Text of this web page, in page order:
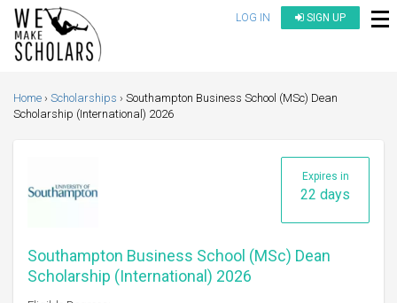
LOG IN SIGN UP
Home Scholarships
Southampton Business School (MSc) Dean
Scholarship (International) 2026
Expires in
22 days
Southampton Business School (MSc) Dean
Scholarship (International) 2026